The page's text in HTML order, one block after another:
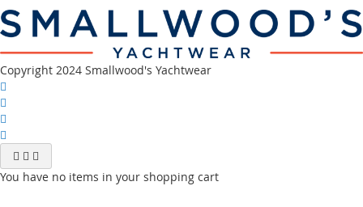
channel
Copyright 2024 Smallwood's Yachtwear
You have no items in your shopping cart